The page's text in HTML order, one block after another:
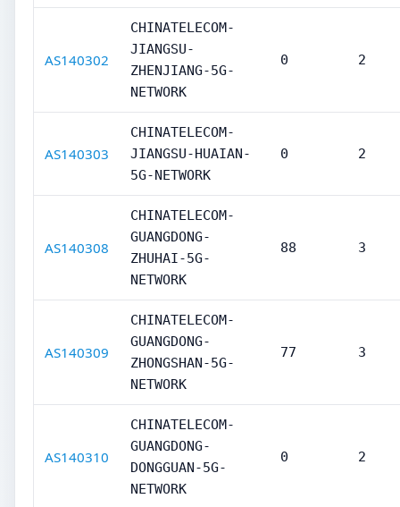
AS140302
CHINATELECOM-
JIANGSU-
ZHENJIANG-5G-
NETWORK
0 2
AS140303
CHINATELECOM-
JIANGSU-HUAIAN-
5G-NETWORK
0 2
AS140308
CHINATELECOM-
GUANGDONG-
ZHUHAI-5G-
NETWORK
88 3
AS140309
CHINATELECOM-
GUANGDONG-
ZHONGSHAN-5G-
NETWORK
77 3
AS140310
CHINATELECOM-
GUANGDONG-
DONGGUAN-5G-
NETWORK
0 2